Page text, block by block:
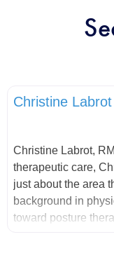
Christine Labrot
Christine Labrot,
therapeutic care,
just about the area
background in
toward posture